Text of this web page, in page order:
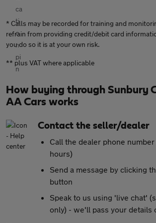
* Calls may be recorded for training and
refrain from providing credit/debit card
you do so it is at your own risk.
** plus VAT where applicable
How buying through Sunbury
AA Cars works
Contact the seller/dealer
Call the dealer phone
hours)
Send a message by clicking
button
Speak to us using 'live chat'
only) - we'll pass your details